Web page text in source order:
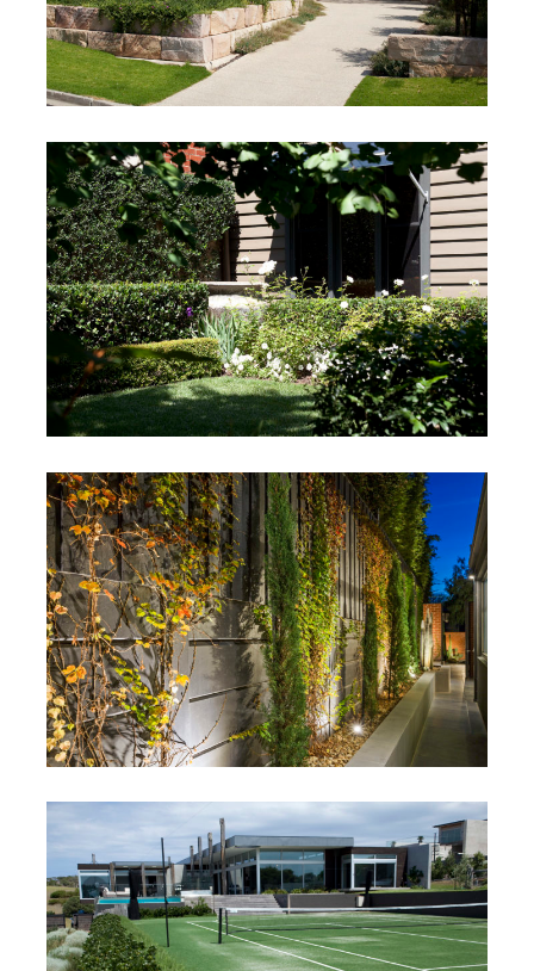
Rahilly Project
Mt Martha, Victoria
South Yarra
South Yarra, Victoria
Black Rock
Black Rock, Victoria